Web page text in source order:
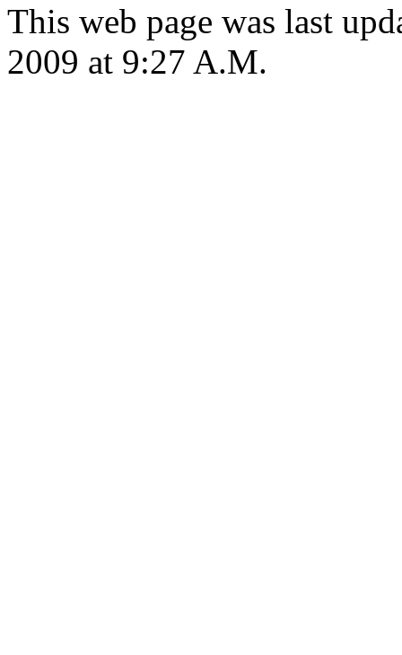
This web page was last
2009 at 9:27 A.M.